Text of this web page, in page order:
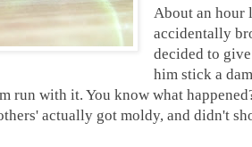
About an hour
accidentally
decided to
him stick a
run with it. You know what
actually got moldy, and didn't